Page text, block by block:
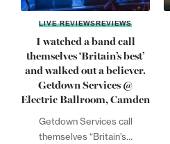
LIVE REVIEWSREVIEWS
I watched a band call
themselves ‘Britain’s best’
and walked out a believer.
Getdown Services @
Electric Ballroom, Camden
Getdown Services call
themselves “Britain’s…